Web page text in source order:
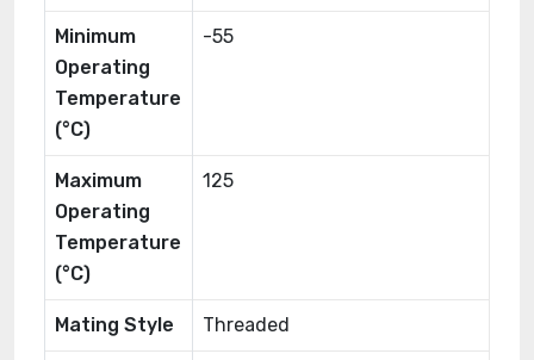
Minimum
Operating
Temperature
(°C)
-55
Maximum
Operating
Temperature
(°C)
125
Mating Style Threaded